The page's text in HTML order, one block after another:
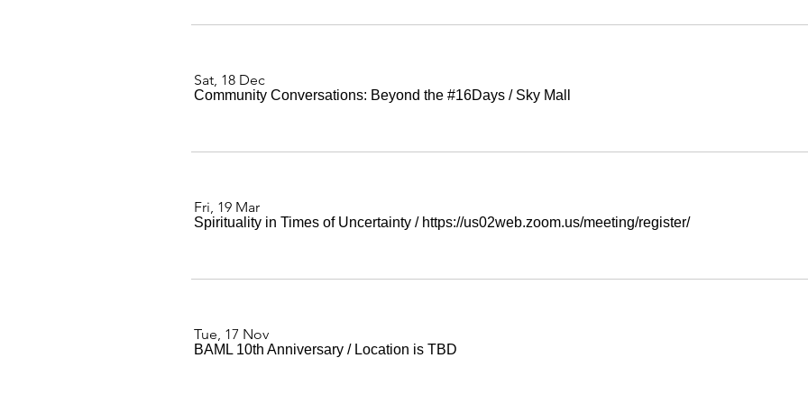
Sat, 18 Dec
Community Conversations: Beyond the #16Days / Sky Mall
Fri, 19 Mar
Spirituality in Times of Uncertainty / https://us02web.zoom.us/meeting/register/
Tue, 17 Nov
BAML 10th Anniversary / Location is TBD